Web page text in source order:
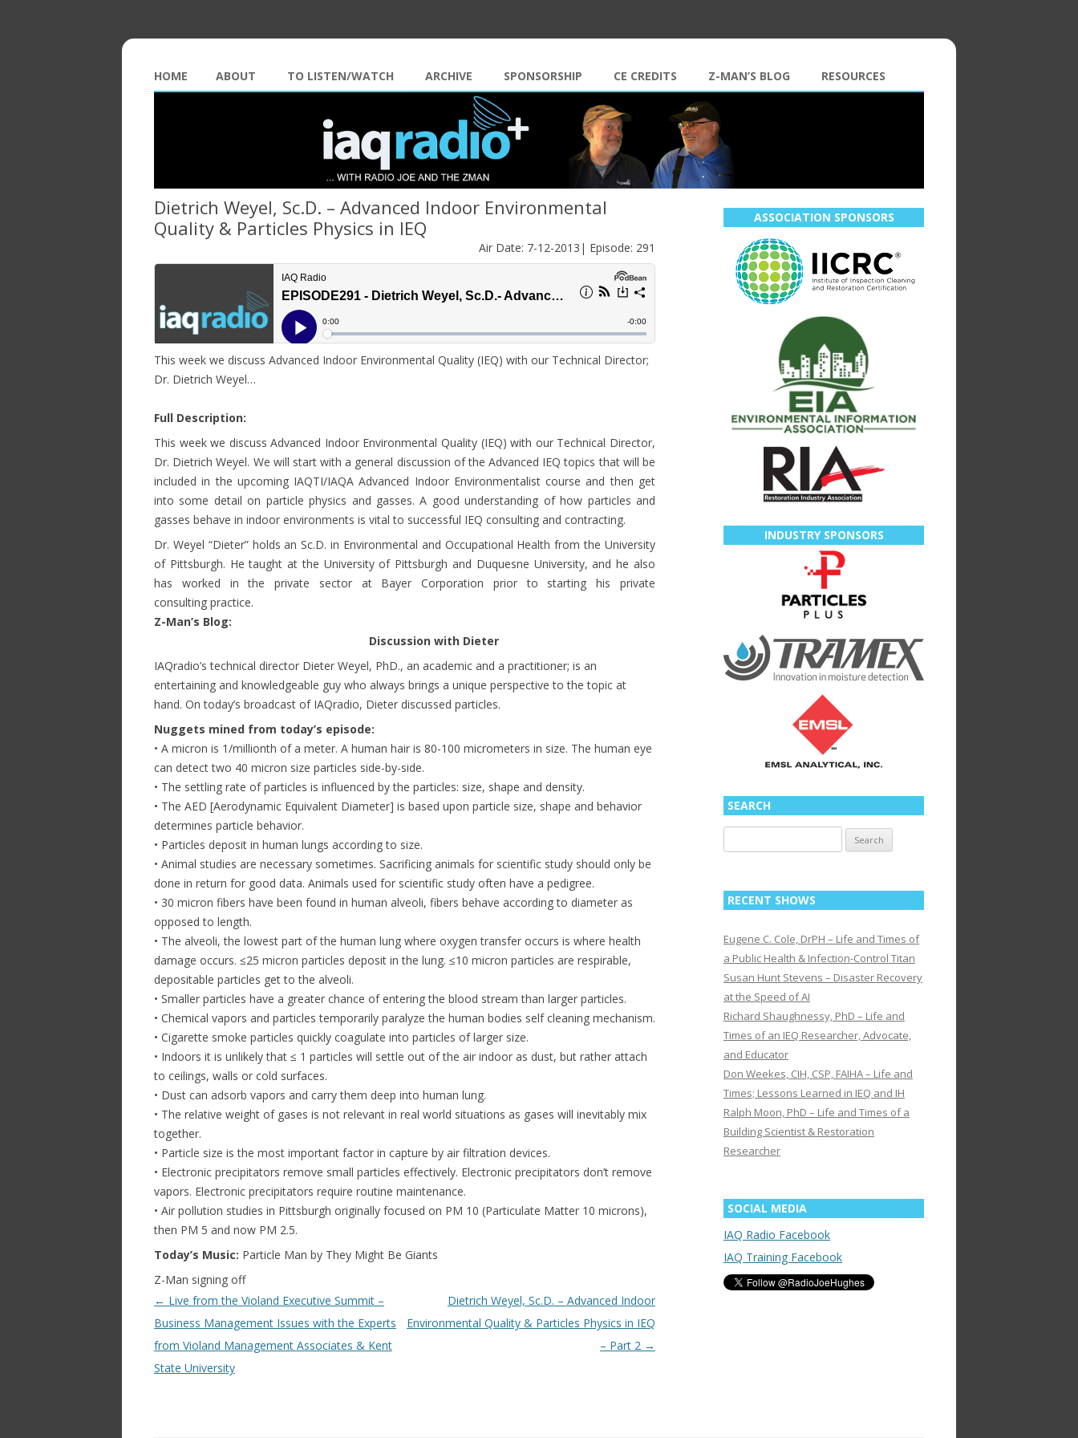
HOME ABOUT TO LISTEN/WATCH ARCHIVE SPONSORSHIP CE CREDITS Z-MAN’S BLOG RESOURCES
Dietrich Weyel, Sc.D. – Advanced Indoor Environmental
Quality & Particles Physics in IEQ
Air Date: 7-12-2013| Episode: 291
This week we discuss Advanced Indoor Environmental Quality (IEQ) with our Technical Director;
Dr. Dietrich Weyel…
Full Description:
This week we discuss Advanced Indoor Environmental Quality (IEQ) with our Technical Director,
Dr. Dietrich Weyel. We will start with a general discussion of the Advanced IEQ topics that will be
included in the upcoming IAQTI/IAQA Advanced Indoor Environmentalist course and then get
into some detail on particle physics and gasses. A good understanding of how particles and
gasses behave in indoor environments is vital to successful IEQ consulting and contracting.
Dr. Weyel “Dieter” holds an Sc.D. in Environmental and Occupational Health from the University
of Pittsburgh. He taught at the University of Pittsburgh and Duquesne University, and he also
has worked in the private sector at Bayer Corporation prior to starting his private
consulting practice.
Z-Man’s Blog:
Discussion with Dieter
IAQradio’s technical director Dieter Weyel, PhD., an academic and a practitioner; is an
entertaining and knowledgeable guy who always brings a unique perspective to the topic at
hand. On today’s broadcast of IAQradio, Dieter discussed particles.
Nuggets mined from today’s episode:
• A micron is 1/millionth of a meter. A human hair is 80-100 micrometers in size. The human eye
can detect two 40 micron size particles side-by-side.
• The settling rate of particles is influenced by the particles: size, shape and density.
• The AED [Aerodynamic Equivalent Diameter] is based upon particle size, shape and behavior
determines particle behavior.
• Particles deposit in human lungs according to size.
• Animal studies are necessary sometimes. Sacrificing animals for scientific study should only be
done in return for good data. Animals used for scientific study often have a pedigree.
• 30 micron fibers have been found in human alveoli, fibers behave according to diameter as
opposed to length.
• The alveoli, the lowest part of the human lung where oxygen transfer occurs is where health
damage occurs. ≤25 micron particles deposit in the lung. ≤10 micron particles are respirable,
depositable particles get to the alveoli.
• Smaller particles have a greater chance of entering the blood stream than larger particles.
• Chemical vapors and particles temporarily paralyze the human bodies self cleaning mechanism.
• Cigarette smoke particles quickly coagulate into particles of larger size.
• Indoors it is unlikely that ≤ 1 particles will settle out of the air indoor as dust, but rather attach
to ceilings, walls or cold surfaces.
• Dust can adsorb vapors and carry them deep into human lung.
• The relative weight of gases is not relevant in real world situations as gases will inevitably mix
together.
• Particle size is the most important factor in capture by air filtration devices.
• Electronic precipitators remove small particles effectively. Electronic precipitators don’t remove
vapors. Electronic precipitators require routine maintenance.
• Air pollution studies in Pittsburgh originally focused on PM 10 (Particulate Matter 10 microns),
then PM 5 and now PM 2.5.
Today’s Music: Particle Man by They Might Be Giants
Z-Man signing off
Post navigation
← Live from the Violand Executive Summit –
Business Management Issues with the Experts
from Violand Management Associates & Kent
State University
Dietrich Weyel, Sc.D. – Advanced Indoor
Environmental Quality & Particles Physics in IEQ
– Part 2 →
ASSOCIATION SPONSORS
INDUSTRY SPONSORS
SEARCH
for:
RECENT SHOWS
Eugene C. Cole, DrPH – Life and Times of
a Public Health & Infection-Control Titan
Susan Hunt Stevens – Disaster Recovery
at the Speed of AI
Richard Shaughnessy, PhD – Life and
Times of an IEQ Researcher, Advocate,
and Educator
Don Weekes, CIH, CSP, FAIHA – Life and
Times; Lessons Learned in IEQ and IH
Ralph Moon, PhD – Life and Times of a
Building Scientist & Restoration
Researcher
SOCIAL MEDIA
IAQ Radio Facebook
IAQ Training Facebook